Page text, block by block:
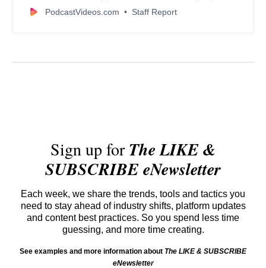
with headphones, ensuring better translation to other
sound systems.
PodcastVideos.com Staff Report
Sign up forThe LIKE &
SUBSCRIBE eNewsletter
Each week, we share the trends, tools and tactics you
need to stay ahead of industry shifts, platform updates
and content best practices. So you spend less time
guessing, and more time creating.
See examples and more information about The LIKE & SUBSCRIBE
eNewsletter